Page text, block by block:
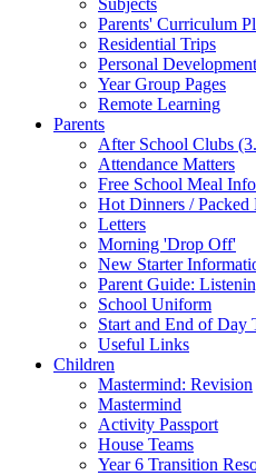
Subjects
Parents' Curriculum
Residential Trips
Personal Development
Year Group Pages
Remote Learning
Parents
After School Clubs
Attendance Matters
Free School Meal
Hot Dinners / Packed
Letters
Morning 'Drop Off'
New Starter
Parent Guide:
School Uniform
Start and End of Day
Useful Links
Children
Mastermind: Revision
Mastermind
Activity Passport
House Teams
Year 6 Transition